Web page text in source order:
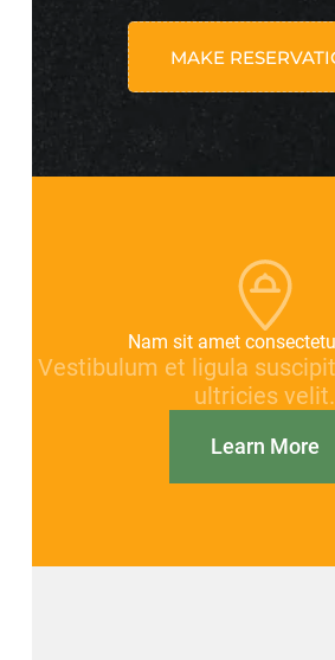
MAKE
Nam sit amet
Vestibulum et ligula
ultricies velit.
Learn More